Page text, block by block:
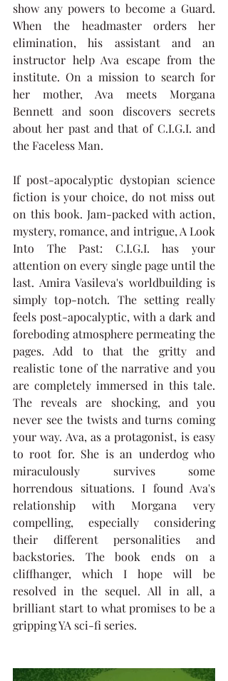
show any powers to become a Guard.
When the headmaster orders her
elimination, his assistant and an
instructor help Ava escape from the
institute. On a mission to search for
her mother, Ava meets Morgana
Bennett and soon discovers secrets
about her past and that of C.I.G.I. and
the Faceless Man.
If post-apocalyptic dystopian science
fiction is your choice, do not miss out
on this book. Jam-packed with action,
mystery, romance, and intrigue, A Look
Into The Past: C.I.G.I. has your
attention on every single page until the
last. Amira Vasileva's worldbuilding is
simply top-notch. The setting really
feels post-apocalyptic, with a dark and
foreboding atmosphere permeating the
pages. Add to that the gritty and
realistic tone of the narrative and you
are completely immersed in this tale.
The reveals are shocking, and you
never see the twists and turns coming
your way. Ava, as a protagonist, is easy
to root for. She is an underdog who
miraculously survives some
horrendous situations. I found Ava's
relationship with Morgana very
compelling, especially considering
their different personalities and
backstories. The book ends on a
cliffhanger, which I hope will be
resolved in the sequel. All in all, a
brilliant start to what promises to be a
gripping YA sci-fi series.